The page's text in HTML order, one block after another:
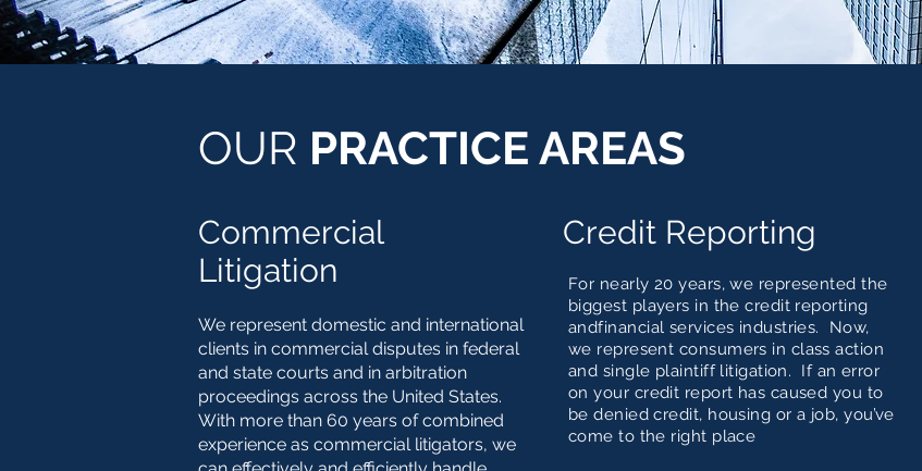
OUR PRACTICE AREAS
Commercial
Litigation
We represent domestic and international
clients in commercial disputes in federal
and state courts and in arbitration
proceedings across the United States.
With more than 60 years of combined
experience as commercial litigators, we
Credit Reporting
For nearly 20 years, we represented the
biggest players in the credit reporting
andfinancial services industries. Now,
we represent consumers in class action
and single plaintiff litigation. If an error
on your credit report has caused you to
be denied credit, housing or a job, you’ve
come to the right place